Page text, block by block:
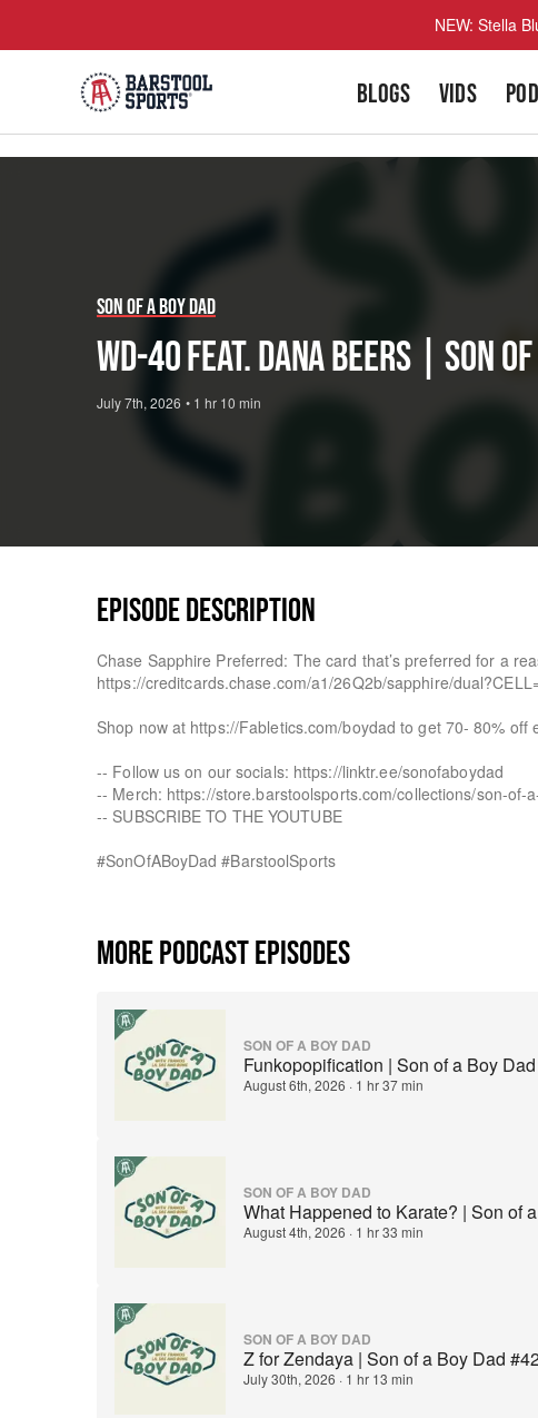
NEW: Stella
BLOGS VIDS
Son of a Boy Dad
WD-40 feat. Dana Beers | Son of
July 7th, 2026 • 1 hr 10 min
EPISODE DESCRIPTION
Chase Sapphire Preferred: The card that’s preferred for a
https://creditcards.chase.com/a1/26Q2b/sapphire/
Shop now at https://Fabletics.com/boydad to get 70- 80% off
-- Follow us on our socials: https://linktr.ee/sonofaboydad
-- Merch: https://store.barstoolsports.com/collections/son-of-
-- SUBSCRIBE TO THE YOUTUBE
#SonOfABoyDad #BarstoolSports
MORE PODCAST EPISODES
SON OF A BOY DAD
Funkopopification | Son of a Boy
August 6th, 2026 · 1 hr 37 min
SON OF A BOY DAD
What Happened to Karate? | Son of
August 4th, 2026 · 1 hr 33 min
SON OF A BOY DAD
Z for Zendaya | Son of a Boy Dad
July 30th, 2026 · 1 hr 13 min